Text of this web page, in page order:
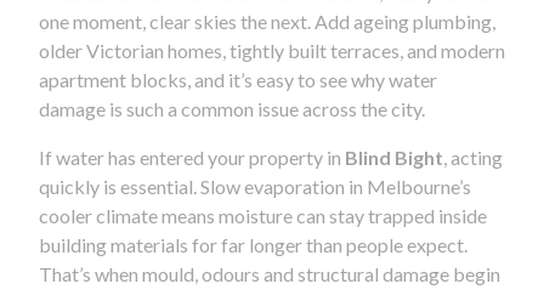
one moment, clear skies the next. Add ageing plumbing,
older Victorian homes, tightly built terraces, and modern
apartment blocks, and it’s easy to see why water
damage is such a common issue across the city.
If water has entered your property in Blind Bight , acting
quickly is essential. Slow evaporation in Melbourne’s
cooler climate means moisture can stay trapped inside
building materials for far longer than people expect.
That’s when mould, odours and structural damage begin